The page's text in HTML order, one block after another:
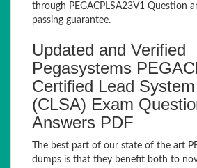
through PEGACPLSA23V1 Question
passing guarantee.
Updated and Verified
Pegasystems
Certified Lead
(CLSA) Exam
Answers PDF
The best part of our state of the art
dumps is that they benefit both to